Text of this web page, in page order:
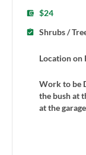
$24
Shrubs /
Location
Work to be
the bush at
at the